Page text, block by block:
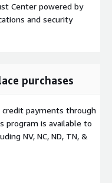
Center powered by
and security
purchases
credit payments through
program is available to
NV, NC, ND, TN, &